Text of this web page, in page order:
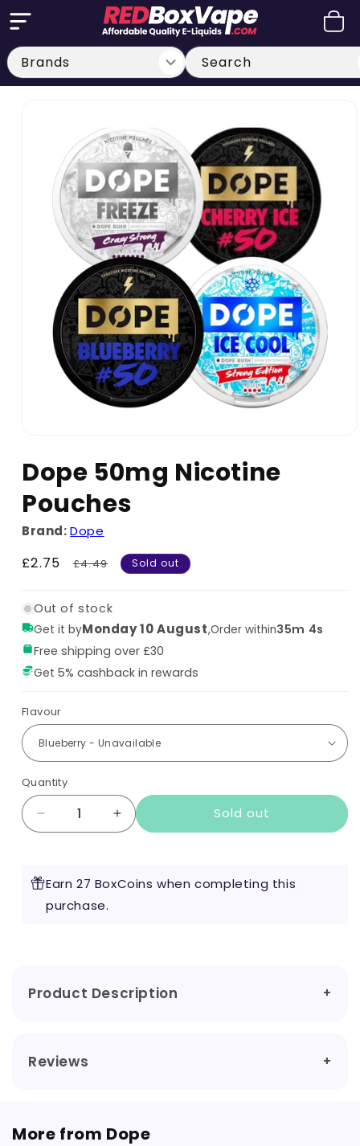
Skip to
content
Cart
Search
Dope 50mg Nicotine
Pouches
Brand:Dope
Sale
£2.75
Regular
£4.49 Sold out
Out of stock
Get it byMonday 10 August,Order within35m 4s
Free shipping over £30
Get 5% cashback in rewards
Flavour
Quantity
Decrease
quantity
50mg
Nicotine
Increase
quantity
50mg
Sold out
Earn 27 BoxCoins when completing this
purchase.
Product Description
Reviews
More from Dope